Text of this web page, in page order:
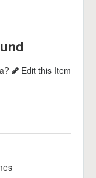
Edit this Item